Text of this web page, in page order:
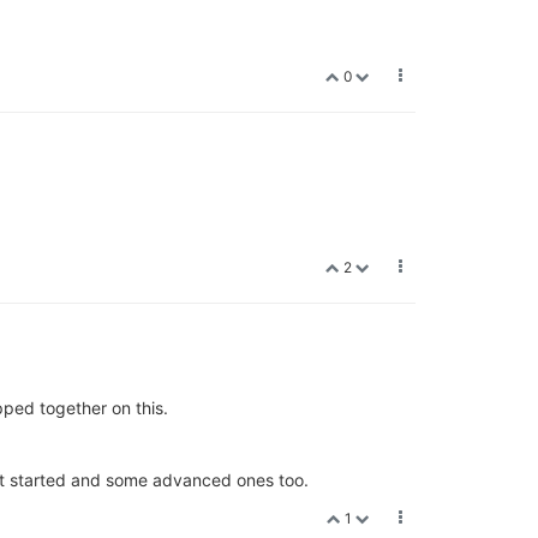
0
2
together on this.
and some advanced ones too.
1